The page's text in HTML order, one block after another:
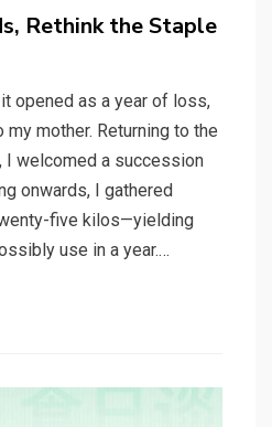
Rethink the Staple
opened as a year of loss,
mother. Returning to the
I welcomed a succession
onwards, I gathered
five kilos—yielding
use in a year.…